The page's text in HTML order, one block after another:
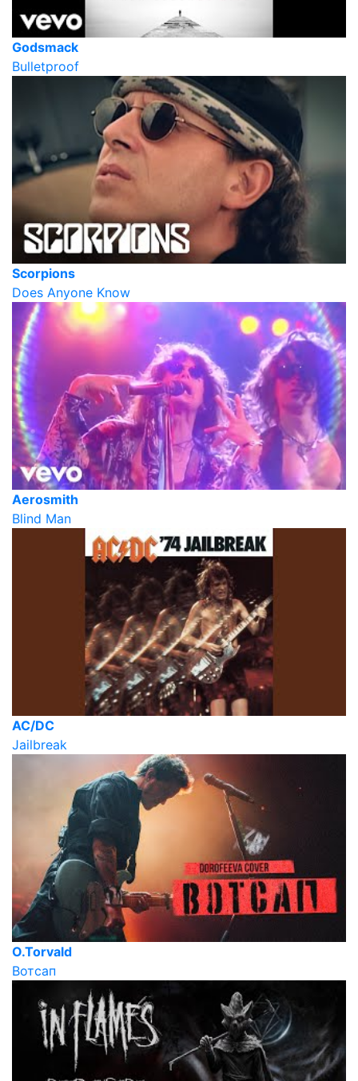
Godsmack
Bulletproof
Scorpions
Does Anyone Know
Aerosmith
Blind Man
AC/DC
Jailbreak
O.Torvald
Вотсап